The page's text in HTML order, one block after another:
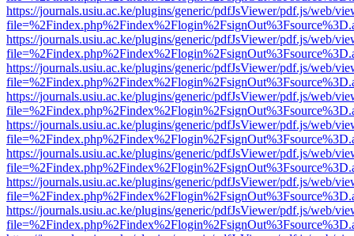
https://journals.usiu.ac.ke/plugins/generic/pdfJsViewer/pdf.js/web/
https://journals.usiu.ac.ke/plugins/generic/pdfJsViewer/pdf.js/web/
https://journals.usiu.ac.ke/plugins/generic/pdfJsViewer/pdf.js/web/
https://journals.usiu.ac.ke/plugins/generic/pdfJsViewer/pdf.js/web/
https://journals.usiu.ac.ke/plugins/generic/pdfJsViewer/pdf.js/web/
https://journals.usiu.ac.ke/plugins/generic/pdfJsViewer/pdf.js/web/
https://journals.usiu.ac.ke/plugins/generic/pdfJsViewer/pdf.js/web/
https://journals.usiu.ac.ke/plugins/generic/pdfJsViewer/pdf.js/web/